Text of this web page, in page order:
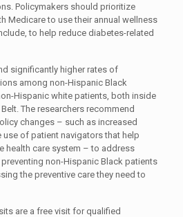
Policymakers should prioritize
Medicare to use their annual wellness
to help reduce diabetes-related
significantly higher rates of
among non-Hispanic Black
Hispanic white patients, both inside
The researchers recommend
changes – such as increased
of patient navigators that help
health care system – to address
non-Hispanic Black patients
the preventive care they need to
are a free visit for qualified